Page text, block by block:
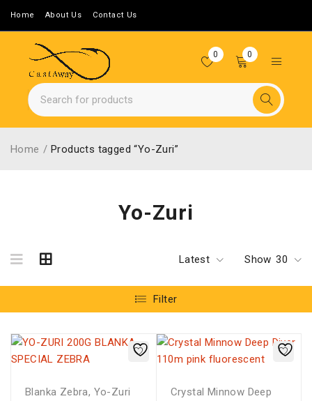
Home About Us Contact Us
0 0
Yo-Zuri
Home / Products tagged “Yo-Zuri”
Latest Show 30
Filter
Blanka Zebra, Yo-Zuri
Crystal Minnow Deep